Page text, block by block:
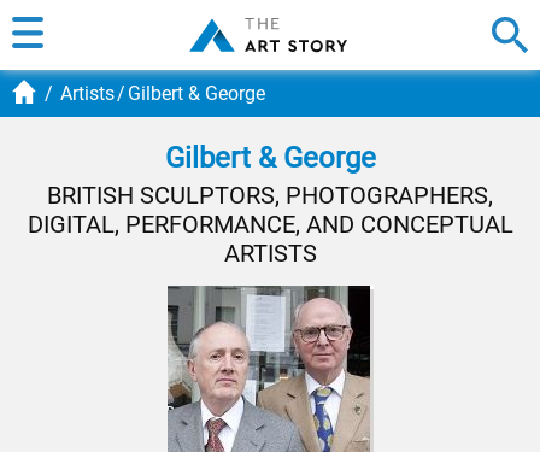
Artists Gilbert & George
Gilbert & George
BRITISH SCULPTORS, PHOTOGRAPHERS,
DIGITAL, PERFORMANCE, AND CONCEPTUAL
ARTISTS